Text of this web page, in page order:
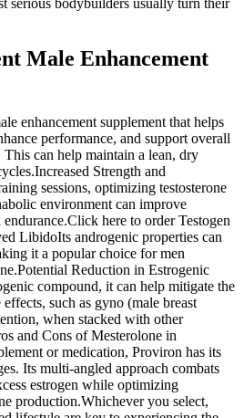
serious bodybuilders usually turn their
Male Enhancement
enhancement supplement that helps
performance, and support overall
can help maintain a lean, dry
Strength and
sessions, optimizing testosterone
environment can improve
here to order Testogen
LibidoIts androgenic properties can
it a popular choice for men
Reduction in Estrogenic
compound, it can help mitigate the
such as gyno (male breast
when stacked with other
and Cons of Mesterolone in
or medication, Proviron has its
Its multi-angled approach combats
estrogen while optimizing
production.Whichever you select,